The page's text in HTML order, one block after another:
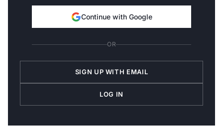
Continue with Google
OR
SIGN UP WITH EMAIL
LOG IN